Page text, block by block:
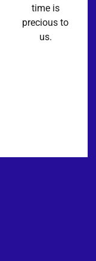
time is
precious to
us.